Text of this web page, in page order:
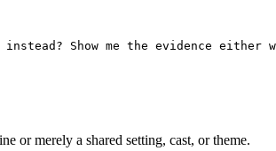
Show me the evidence either
or merely a shared setting, cast, or theme.